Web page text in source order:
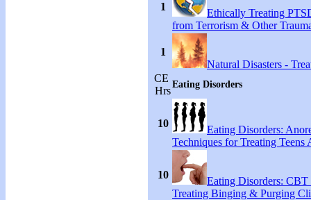
1
Ethically Treating
from Terrorism & Other
1
Natural Disasters -
CE
Hrs
Eating Disorders
10
Eating Disorders:
Techniques for Treating Teens
10
Eating Disorders: CBT
Treating Binging & Purging